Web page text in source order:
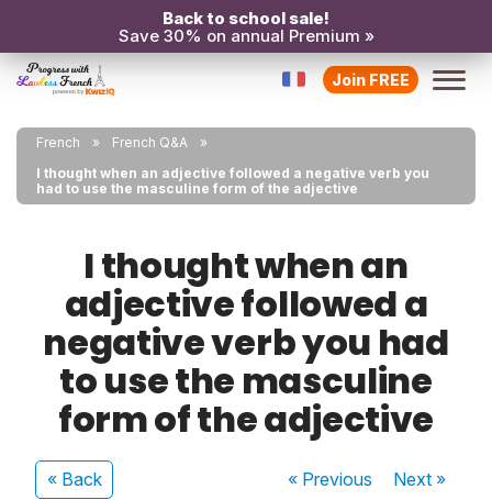
Back to school sale!
Save 30% on annual Premium »
Join FREE
French
French Q&A
I thought when an adjective followed a negative verb you
had to use the masculine form of the adjective
I thought when an
adjective followed a
negative verb you had
to use the masculine
form of the adjective
« Back « Previous Next»